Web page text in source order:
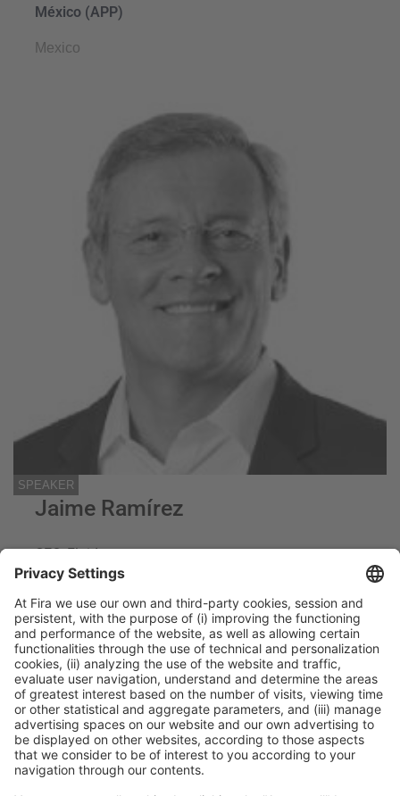
México (APP)
Mexico
SPEAKER
Jaime Ramírez
CEO, Fluidra
Fluidra
General InformationLegal AdvicePolítica de privacidad
Política de cookies